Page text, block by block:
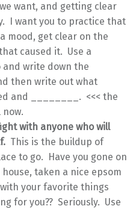
want, and getting clear
I want you to practice that
mood, get clear on the
caused it. Use a
write down the
then write out what
and ________. <<< the
with anyone who will
This is the buildup of
to go. Have you gone on
taken a nice epsom
your favorite things
for you?? Seriously. Use